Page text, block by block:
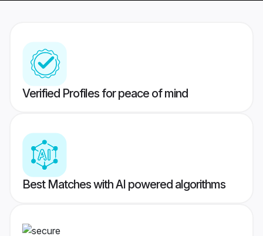
Verified Profiles for peace of mind
Best Matches with AI powered algorithms